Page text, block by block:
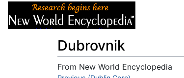
Dubrovnik
From New World Encyclopedia